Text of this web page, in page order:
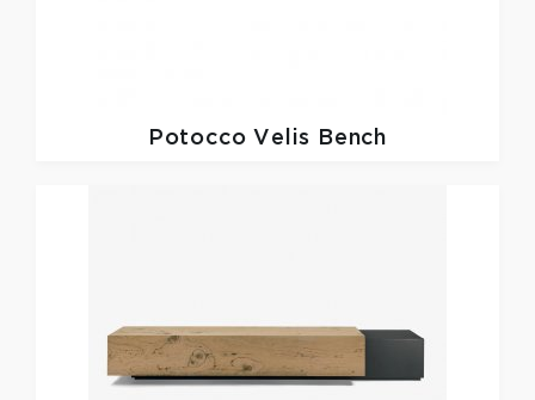
Potocco Velis Bench